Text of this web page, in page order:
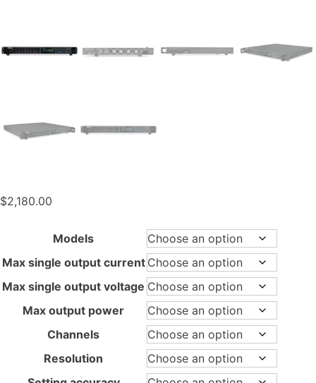
$2,180.00
Models
Max single output current
Max single output voltage
Max output power
Channels
Resolution